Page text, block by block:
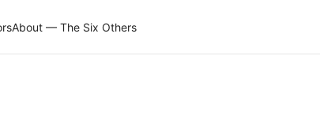
About — The Six Others